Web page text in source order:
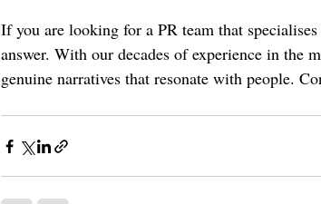
If you are looking for a PR team that
answer. With our decades of experience in the
genuine narratives that resonate with people.